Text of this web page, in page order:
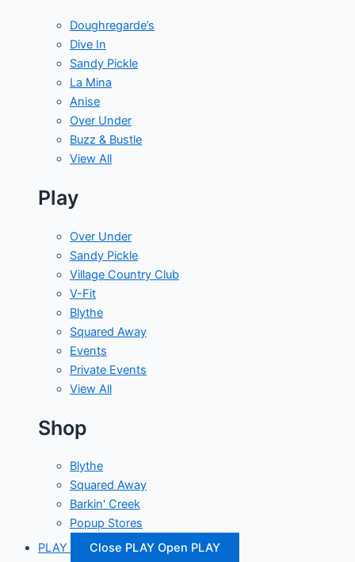
Doughregarde’s
Dive In
Sandy Pickle
La Mina
Anise
Over Under
Buzz & Bustle
View All
Play
Over Under
Sandy Pickle
Village Country Club
V-Fit
Blythe
Squared Away
Events
Private Events
View All
Shop
Blythe
Squared Away
Barkin' Creek
Popup Stores
PLAY
Close PLAY Open PLAY